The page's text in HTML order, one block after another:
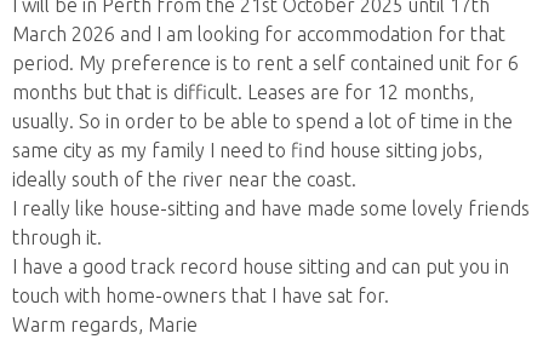
I will be in Perth from the 21st October 2025 until 17th
March 2026 and I am looking for accommodation for that
period. My preference is to rent a self contained unit for 6
months but that is difficult. Leases are for 12 months,
usually. So in order to be able to spend a lot of time in the
same city as my family I need to find house sitting jobs,
ideally south of the river near the coast.
I really like house-sitting and have made some lovely friends
through it.
I have a good track record house sitting and can put you in
touch with home-owners that I have sat for.
Warm regards, Marie